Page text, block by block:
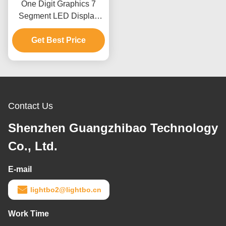
One Digit Graphics 7
Segment LED Display
Full Color Indoor RoHS
CE Approved
Get Best Price
Contact Us
Shenzhen Guangzhibao Technology
Co., Ltd.
E-mail
lightbo2@lightbo.cn
Work Time